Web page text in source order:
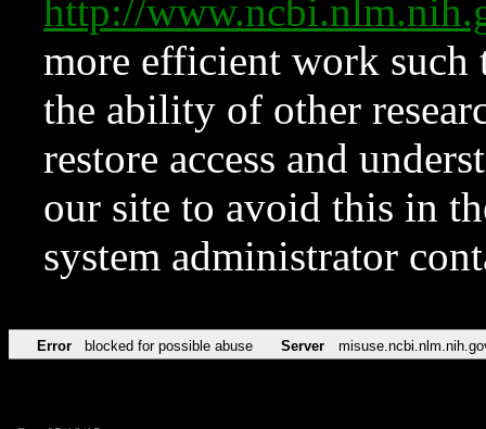
http://
more efficient work such
the ability of other
restore access and
our site to avoid this in
system administrator
Error blocked for possible abuse Server